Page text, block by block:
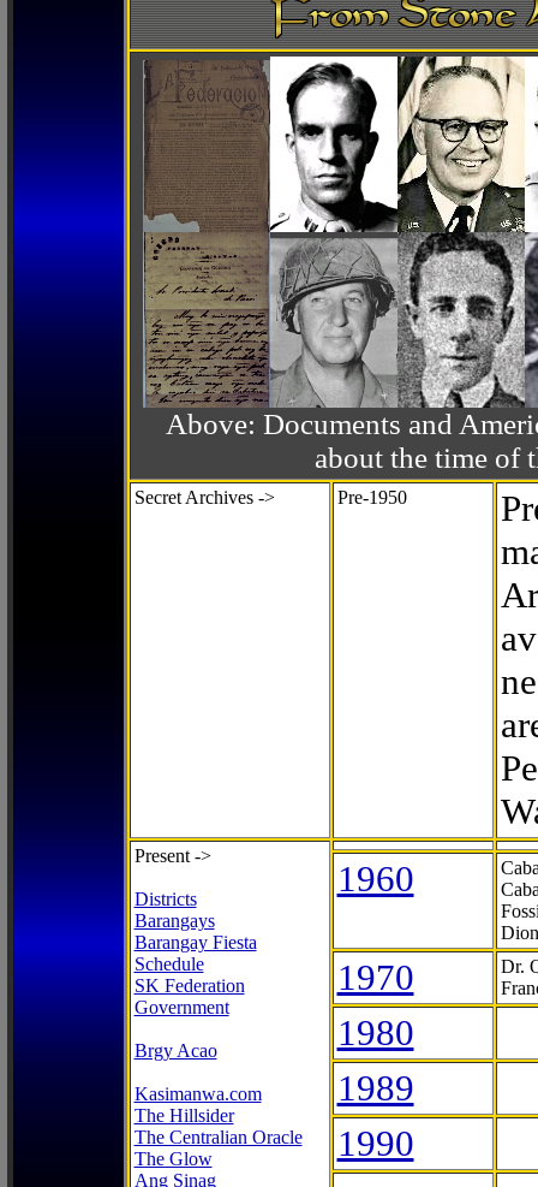
Above: Documents and
about the time of
Secret Archives -> Pre-1950
Present ->
Districts
Barangays
Barangay Fiesta
Schedule
SK Federation
Government
Brgy Acao
Kasimanwa.com
The Hillsider
The Centralian Oracle
The Glow
Ang Sinag
1960
1970
Dr.
1980
1989
1990